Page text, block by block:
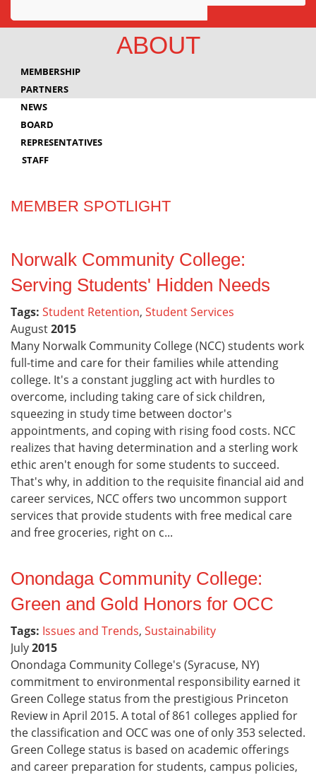
Awards
Innovation
ABOUT
MEMBERSHIP
PARTNERS
NEWS
BOARD
REPRESENTATIVES
STAFF
MEMBER SPOTLIGHT
Norwalk Community College:
Serving Students' Hidden Needs
Tags: Student Retention, Student Services
August2015
Many Norwalk Community College (NCC) students work
full-time and care for their families while attending
college. It's a constant juggling act with hurdles to
overcome, including taking care of sick children,
squeezing in study time between doctor's
appointments, and coping with rising food costs. NCC
realizes that having determination and a sterling work
ethic aren't enough for some students to succeed.
That's why, in addition to the requisite financial aid and
career services, NCC offers two uncommon support
services that provide students with free medical care
and free groceries, right on c...
Onondaga Community College:
Green and Gold Honors for OCC
Tags: Issues and Trends, Sustainability
July2015
Onondaga Community College's (Syracuse, NY)
commitment to environmental responsibility earned it
Green College status from the prestigious Princeton
Review in April 2015. A total of 861 colleges applied for
the classification and OCC was one of only 353 selected.
Green College status is based on academic offerings
and career preparation for students, campus policies,